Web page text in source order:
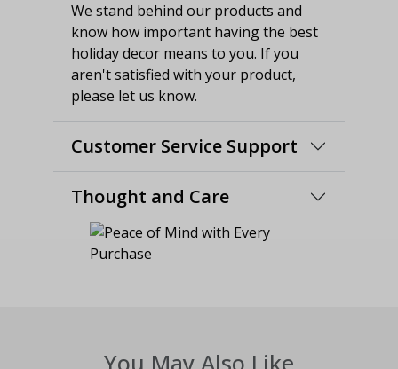
We stand behind our products and
know how important having the best
holiday decor means to you. If you
aren't satisfied with your product,
please let us know.
Customer Service Support
Thought and Care
You May Also Like